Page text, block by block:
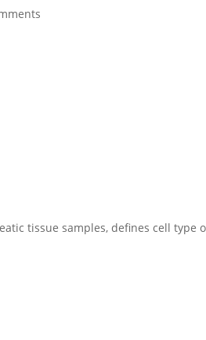
tissue samples, defines cell type